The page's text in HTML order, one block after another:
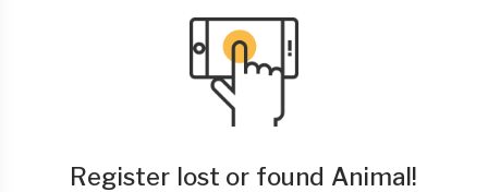
Register lost or found Animal!